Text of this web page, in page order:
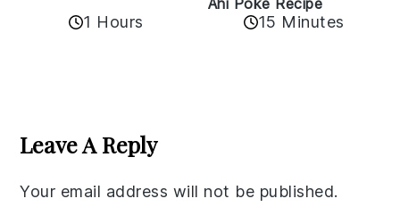
1 Hours
Ahi Poke Recipe
15 Minutes
Interactions
Leave A Reply
Your email address will not be published.